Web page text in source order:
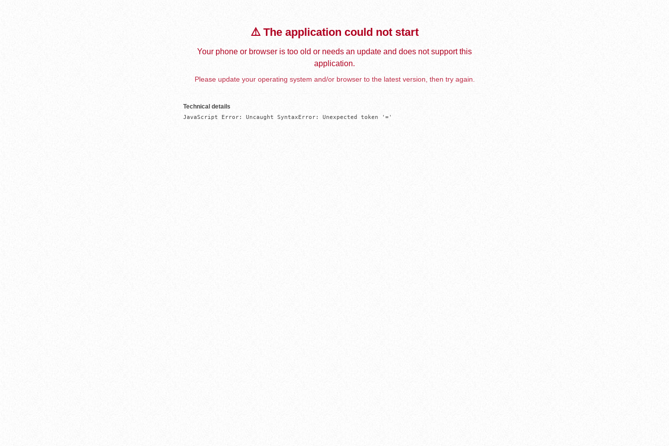
⚠️ The application could not start
Your phone or browser is too old or needs an update and does not support this
application.
Please update your operating system and/or browser to the latest version, then try again.
Technical details
JavaScript Error: Uncaught SyntaxError: Unexpected token '='